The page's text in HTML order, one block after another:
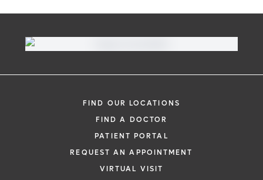
FIND OUR LOCATIONS
FIND A DOCTOR
PATIENT PORTAL
REQUEST AN APPOINTMENT
VIRTUAL VISIT